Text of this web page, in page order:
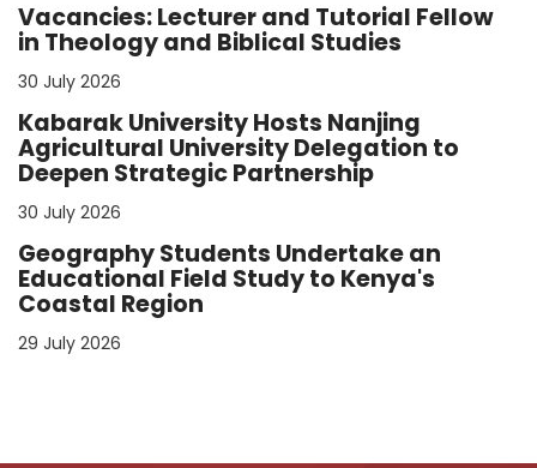
Vacancies: Lecturer and Tutorial Fellow
in Theology and Biblical Studies
30 July 2026
Kabarak University Hosts Nanjing
Agricultural University Delegation to
Deepen Strategic Partnership
30 July 2026
Geography Students Undertake an
Educational Field Study to Kenya's
Coastal Region
29 July 2026